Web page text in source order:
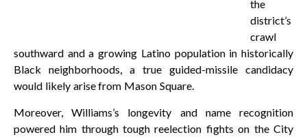
the
district’s
crawl
southward and a growing Latino population in historically
Black neighborhoods, a true guided-missile candidacy
would likely arise from Mason Square.
Moreover, Williams’s longevity and name recognition
powered him through tough reelection fights on the City